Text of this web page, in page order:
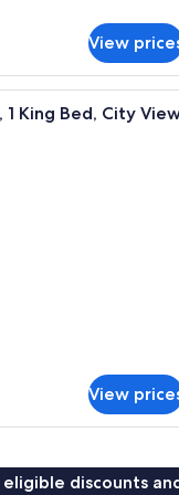
View
bed with a white
King Bed, City
View
discounts